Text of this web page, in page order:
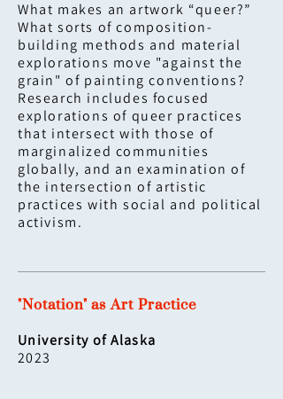
What makes an artwork “queer?”
What sorts of composition-
building methods and material
explorations move "against the
grain" of painting conventions?
Research includes focused
explorations of queer practices
that intersect with those of
marginalized communities
globally, and an examination of
the intersection of artistic
practices with social and political
activism.
"Notation" as Art Practice
University of Alaska
2023